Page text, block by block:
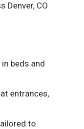
Denver, CO
beds and
entrances,
to